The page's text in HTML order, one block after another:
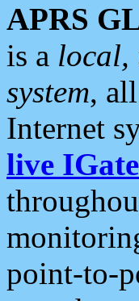
APRS
is a local,
system,
Internet
live
point-to-